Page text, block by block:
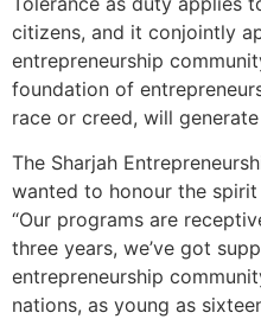
citizens, and it conjointly
entrepreneurship
foundation of
race or creed, will
The Sharjah
wanted to honour the
“Our programs are
three years, we’ve got
entrepreneurship
nations, as young as